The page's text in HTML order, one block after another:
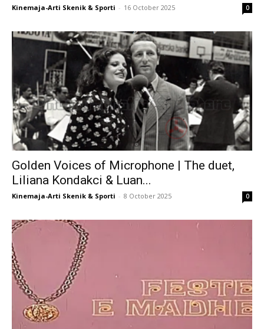
Kinemaja-Arti Skenik & Sporti - 16 October 2025 0
Golden Voices of Microphone | The duet,
Liliana Kondakci & Luan...
Kinemaja-Arti Skenik & Sporti - 8 October 2025 0